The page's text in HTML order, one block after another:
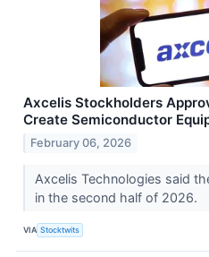
Axcelis Stockholders
Create Semiconductor
February 06, 2026
Axcelis Technologies said
in the second half of 2026.
VIA Stocktwits